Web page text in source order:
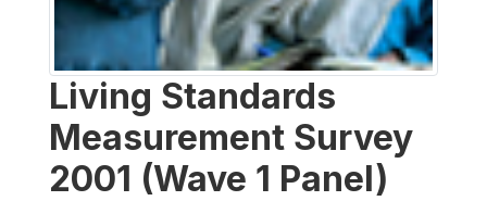
Living Standards
Measurement Survey
2001 (Wave 1 Panel)